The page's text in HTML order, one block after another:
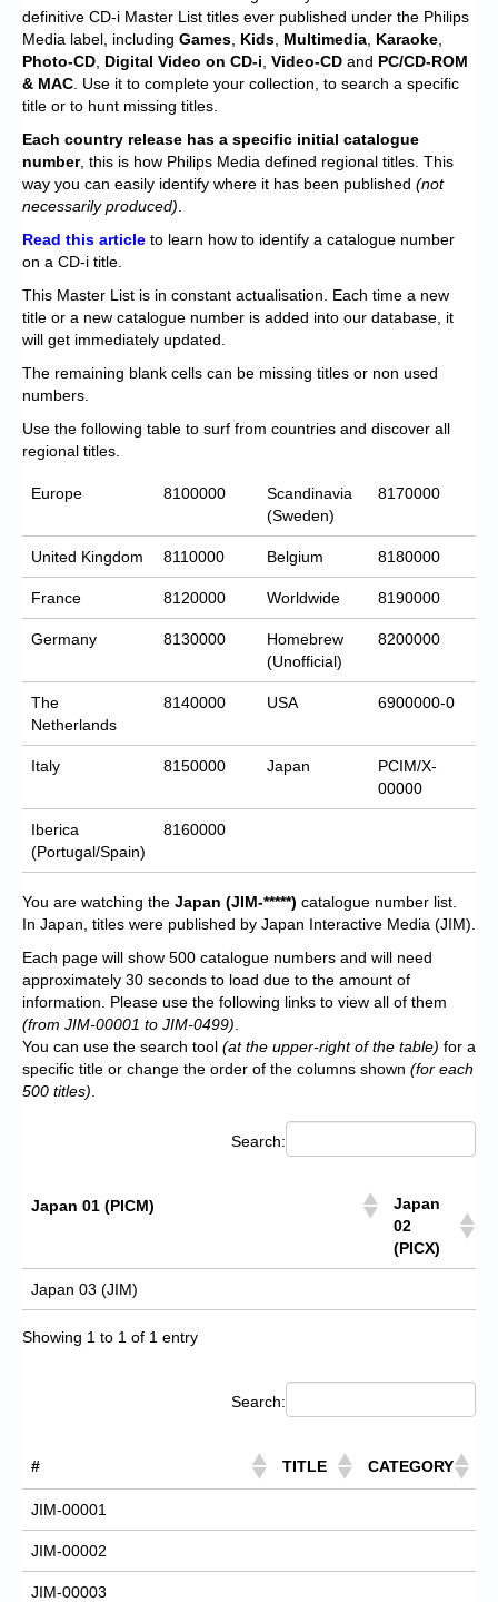
Chronicles
High Scores
Forum
My Account
Login/Logout
Contact us
Website’s History
definitive CD-i Master List titles ever published under the Philips
Media label, including Games Kids Multimedia Karaoke
Photo-CD Digital Video on CD-i Video-CD and PC/CD-ROM
& MAC . Use it to complete your collection, to search a specific
title or to hunt missing titles.
Each country release has a specific initial catalogue
number, this is how Philips Media defined regional titles. This
way you can easily identify where it has been published (not
necessarily produced)
Read this article to learn how to identify a catalogue number
on a CD-i title.
This Master List is in constant actualisation. Each time a new
title or a new catalogue number is added into our database, it
will get immediately updated.
The remaining blank cells can be missing titles or non used
numbers.
Use the following table to surf from countries and discover all
regional titles.
Europe 8100000
Scandinavia
(Sweden)
8170000
United Kingdom 8110000 Belgium 8180000
France 8120000 Worldwide 8190000
Germany 8130000
Homebrew
(Unofficial)
8200000
The
Netherlands
8140000 USA 6900000-0
Italy 8150000 Japan
PCIM/X-
00000
Iberica
(Portugal/Spain)
8160000
You are watching the Japan (JIM-*****) catalogue number list.
In Japan, titles were published by Japan Interactive Media (JIM).
Each page will show 500 catalogue numbers and will need
approximately 30 seconds to load due to the amount of
information. Please use the following links to view all of them
(from JIM-00001 to JIM-0499)
You can use the search tool (at the upper-right of the table) for a
specific title or change the order of the columns shown (for each
500 titles)
Search:
Japan 01 (PICM)
Japan
02
(PICX)
Japan 03 (JIM)
Showing 1 to 1 of 1 entry
Search:
# TITLE CATEGORY
JIM-00001
JIM-00002
JIM-00003